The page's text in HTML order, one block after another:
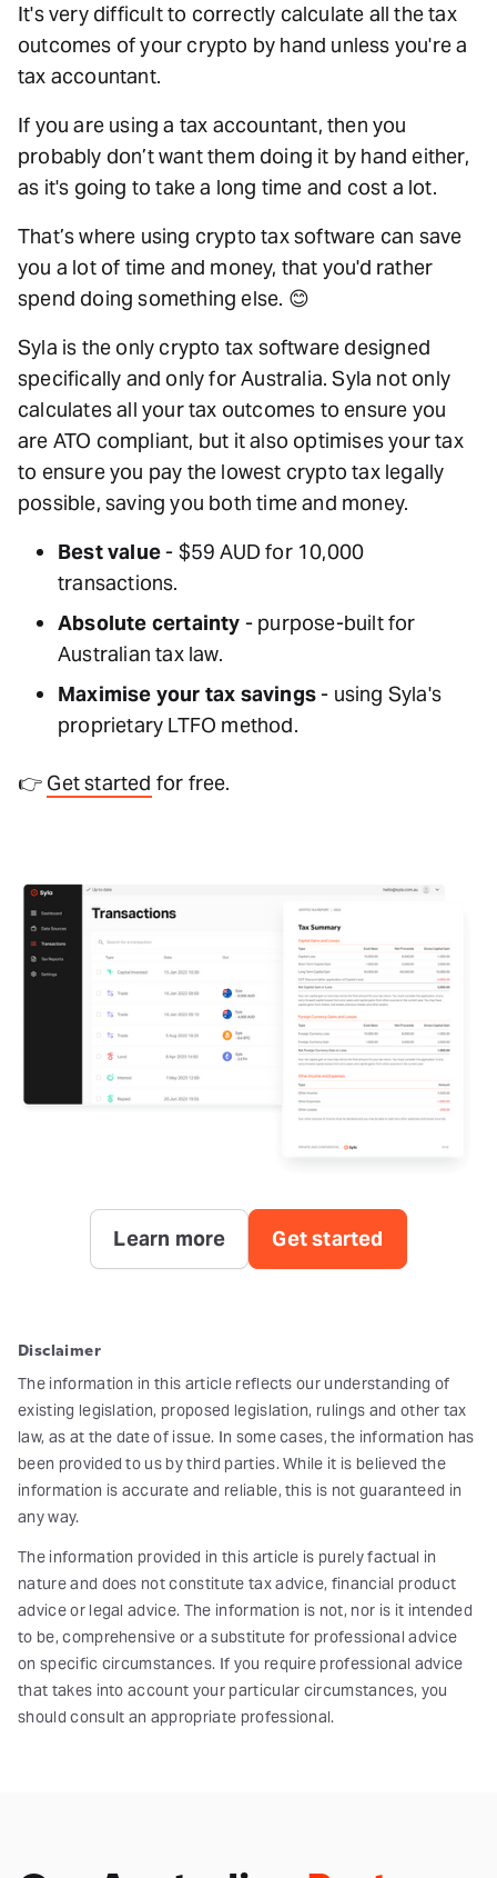
It's very difficult to correctly calculate all the tax
outcomes of your crypto by hand unless you're a
tax accountant.
If you are using a tax accountant, then you
probably don’t want them doing it by hand either,
as it's going to take a long time and cost a lot.
That’s where using crypto tax software can save
you a lot of time and money, that you'd rather
spend doing something else. 😊
Syla is the only crypto tax software designed
specifically and only for Australia. Syla not only
calculates all your tax outcomes to ensure you
are ATO compliant, but it also optimises your tax
to ensure you pay the lowest crypto tax legally
possible, saving you both time and money.
Best value- $59 AUD for 10,000
transactions.
Absolute certainty - purpose-built for
Australian tax law.
Maximise your tax savings- using Syla's
proprietary LTFO method.
👉 Get started for free.
Learn more Get started
Disclaimer
The information in this article reflects our understanding of
existing legislation, proposed legislation, rulings and other tax
law, as at the date of issue. In some cases, the information has
been provided to us by third parties. While it is believed the
information is accurate and reliable, this is not guaranteed in
any way.
The information provided in this article is purely factual in
nature and does not constitute tax advice, financial product
advice or legal advice. The information is not, nor is it intended
to be, comprehensive or a substitute for professional advice
on specific circumstances. If you require professional advice
that takes into account your particular circumstances, you
should consult an appropriate professional.